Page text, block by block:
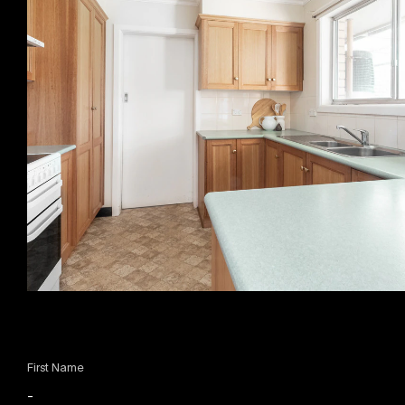
First Name